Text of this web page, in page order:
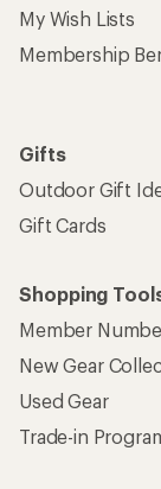
My Wish Lists
Membership
Gifts
Outdoor Gift
Gift Cards
Shopping
Member
New Gear
Used Gear
Trade-in